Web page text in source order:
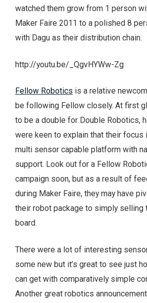
watched them grow from 1 person
Maker Faire 2011 to a polished 8
with Dagu as their distribution chain.
http://youtu.be/_QgvHYWw-Zg
Fellow Robotics is a relative
be following Fellow closely. At first
to be a double for Double Robotics,
were keen to explain that their focus
multi sensor capable platform with
support. Look out for a Fellow
campaign soon, but as a result of
during Maker Faire, they may have
their robot package to simply selling
board.
There were a lot of interesting
some new but it’s great to see just
can get with comparatively simple
Another great robotics